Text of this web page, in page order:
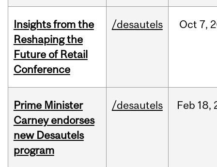
Insights from the
Reshaping the
Future of Retail
Conference
/desautels Oct 7,
Prime Minister
Carney endorses
new Desautels
program
/desautels Feb 18,